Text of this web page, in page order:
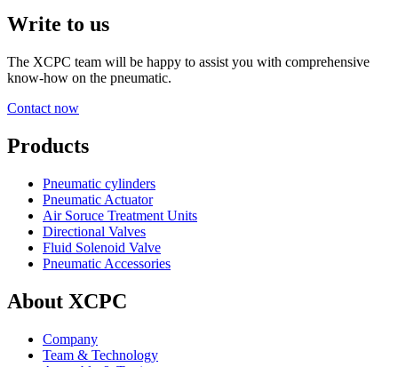
Write to us
The XCPC team will be happy to assist you with comprehensive
know-how on the pneumatic.
Contact now
Products
Pneumatic cylinders
Pneumatic Actuator
Air Soruce Treatment Units
Directional Valves
Fluid Solenoid Valve
Pneumatic Accessories
About XCPC
Company
Team & Technology